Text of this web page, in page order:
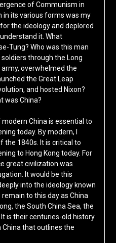
of Communism in
in its various forms was my
the ideology and deplored
it. What
Tung? Who was this man
through the Long
overwhelmed the
the Great Leap
and hosted Nixon?
was China?
China is essential to
today. By modern, I
the 1840s. It is critical to
to Hong Kong today. For
great civilization was
It would be this
into the ideology known
to this day as China
the South China Sea, the
is their centuries-old history
that outlines the